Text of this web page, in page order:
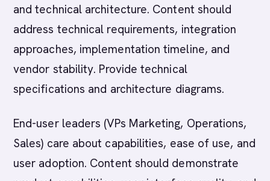
and technical architecture. Content should
address technical requirements, integration
approaches, implementation timeline, and
vendor stability. Provide technical
specifications and architecture diagrams.
End-user leaders (VPs Marketing, Operations,
Sales) care about capabilities, ease of use, and
user adoption. Content should demonstrate